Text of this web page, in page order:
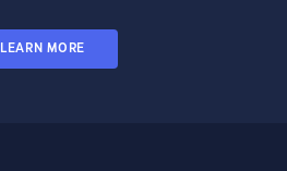
LEARN MORE